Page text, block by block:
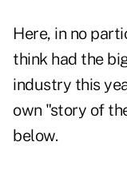
Here, in no
think had the
industry this
own "story of
below.